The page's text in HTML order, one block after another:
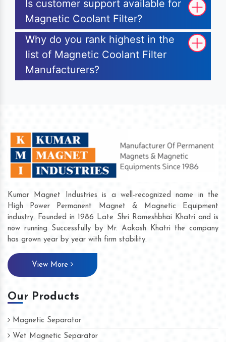
Is customer support available for
Magnetic Coolant Filter?
Why do you rank highest in the
list of Magnetic Coolant Filter
Manufacturers?
Kumar Magnet Industries is a well-recognized name in the
High Power Permanent Magnet & Magnetic Equipment
industry. Founded in 1986 Late Shri Rameshbhai Khatri and is
now running Successfully by Mr. Aakash Khatri the company
has grown year by year with firm stability.
View More
Our Products
Magnetic Separator
Wet Magnetic Separator